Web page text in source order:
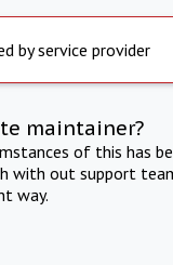
by service provider
maintainer?
of this has
with out support
way.